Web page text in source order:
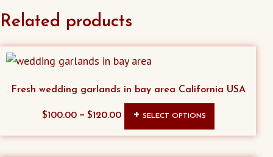
Related products
Fresh wedding garlands in bay area California USA
$100.00– $120.00 SELECT OPTIONS
product